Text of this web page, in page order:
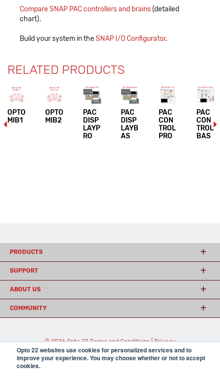
Opto 22 websites use cookies for personalized services and to
improve your experience. You may choose whether or not to accept
cookies.
Compare SNAP PAC controllers and brains(detailed
chart).
Build your system in theSNAP I/O Configurator.
RELATED PRODUCTS
OPTO
MIB1
OPTO
MIB2
PAC
DISP
LAYP
RO
PAC
DISP
LAYB
AS
PAC
CON
TROL
PRO
PAC
CON
TROL
BAS
PRODUCTS
SUPPORT
ABOUT US
COMMUNITY
© 2026 Opto 22Terms and Conditions|Privacy
(800) 321 OPTO (6786) | 43044 Business Park Drive, Temecula CA 92590
USA